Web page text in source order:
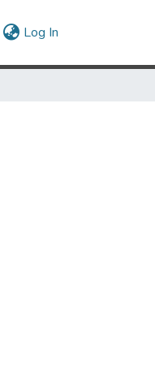
Log In